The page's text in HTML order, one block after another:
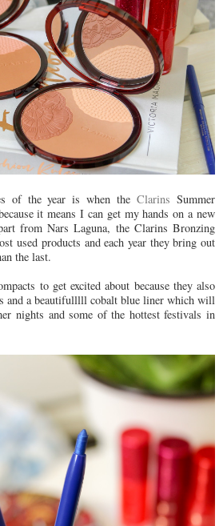
of the year is when theClarins Summer
it means I can get my hands on a new
from Nars Laguna, the Clarins Bronzing
used products and each year they bring out
the last.
to get excited about because they also
and a beautifulllll cobalt blue liner which will
nights and some of the hottest festivals in